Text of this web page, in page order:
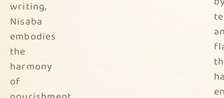
writing,
Nisaba
embodies
the
harmony
of